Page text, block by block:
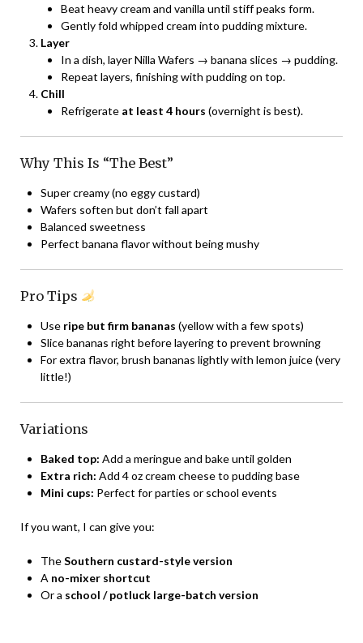
Beat heavy cream and vanilla until stiff peaks form.
Gently fold whipped cream into pudding mixture.
Layer
In a dish, layer Nilla Wafers → banana slices → pudding.
Repeat layers, finishing with pudding on top.
Chill
Refrigerate at least 4 hours (overnight is best).
Why This Is “The Best”
Super creamy (no eggy custard)
Wafers soften but don’t fall apart
Balanced sweetness
Perfect banana flavor without being mushy
Pro Tips
Use ripe but firm bananas (yellow with a few spots)
Slice bananas right before layering to prevent browning
For extra flavor, brush bananas lightly with lemon juice (very
little!)
Variations
Baked top: Add a meringue and bake until golden
Extra rich: Add 4 oz cream cheese to pudding base
Mini cups: Perfect for parties or school events
If you want, I can give you:
TheSouthern custard-style version
A no-mixer shortcut
Or a school / potluck large-batch version